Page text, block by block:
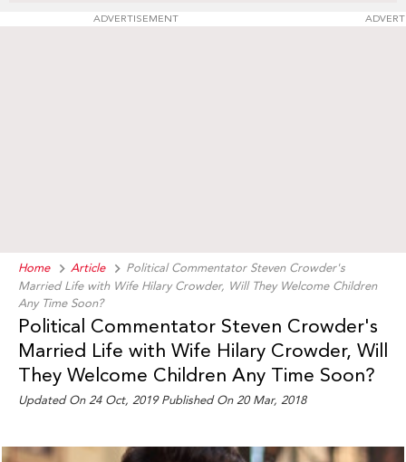
ADVERTISEMENT
Home Article
Political Commentator Steven Crowder's
Married Life with Wife Hilary Crowder, Will They Welcome Children
Any Time Soon?
Political Commentator Steven Crowder's
Married Life with Wife Hilary Crowder, Will
They Welcome Children Any Time Soon?
Updated On 24 Oct, 2019 Published On 20 Mar, 2018